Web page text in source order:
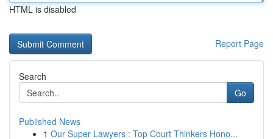
HTML is disabled
Report Page
Search
Go
Published News
1 Our Super Lawyers : Top Court Thinkers Hono...